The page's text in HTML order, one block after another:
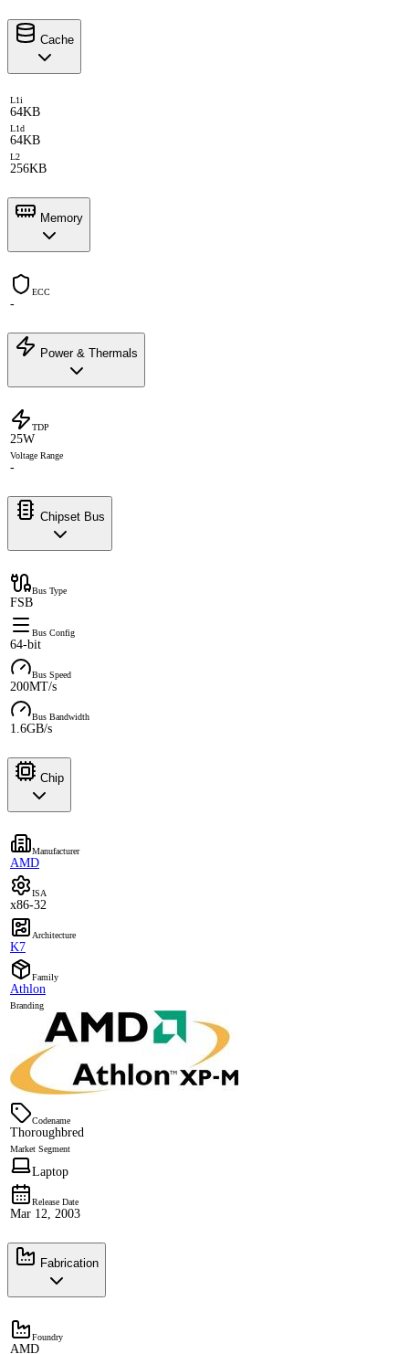
Cache
L1i
64KB
L1d
64KB
L2
256KB
Memory
ECC
-
Power & Thermals
TDP
25W
Voltage Range
-
Chipset Bus
Bus Type
FSB
Bus Config
64-bit
Bus Speed
200MT/s
Bus Bandwidth
1.6GB/s
Chip
Manufacturer
AMD
ISA
x86-32
Architecture
K7
Family
Athlon
Branding
Codename
Thoroughbred
Market Segment
Laptop
Release Date
Mar 12, 2003
Fabrication
Foundry
AMD